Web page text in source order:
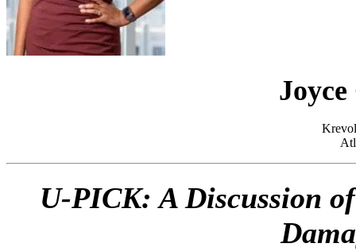
U-PICK: A Discussion